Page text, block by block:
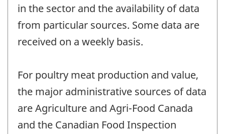
in the sector and the availability of data
from particular sources. Some data are
received on a weekly basis.
For poultry meat production and value,
the major administrative sources of data
are Agriculture and Agri-Food Canada
and the Canadian Food Inspection